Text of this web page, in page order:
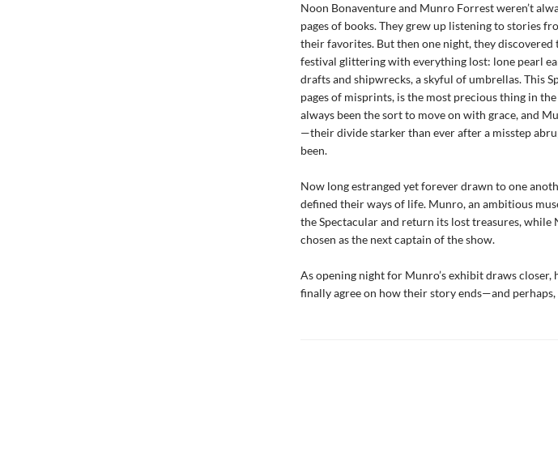
Noon Bonaventure and Munro Forrest weren’t
pages of books. They grew up listening to stories
their favorites. But then one night, they discovered
festival glittering with everything lost: lone pearl
drafts and shipwrecks, a skyful of umbrellas. This
pages of misprints, is the most precious thing in
always been the sort to move on with grace, and
—their divide starker than ever after a misstep
been.
Now long estranged yet forever drawn to one
defined their ways of life. Munro, an ambitious
the Spectacular and return its lost treasures, while
chosen as the next captain of the show.
As opening night for Munro’s exhibit draws
finally agree on how their story ends—and